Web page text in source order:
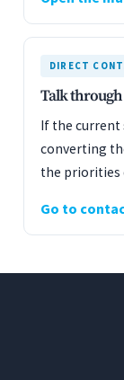
DIRECT
Talk
If the current
converting
the priorities
Go to